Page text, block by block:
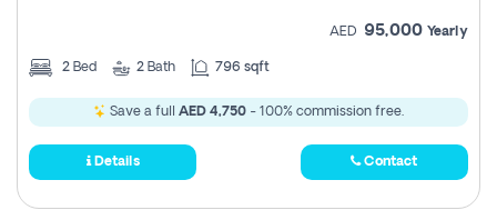
AED 95,000 Yearly
2 Bed 2 Bath 796 sqft
Save a full AED 4,750 - 100% commission free.
Details Contact